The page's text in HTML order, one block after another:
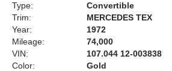
Type:
Convertible
Trim:
MERCEDES TEX
Year:
1972
Mileage:
74,000
VIN:
107.044 12-003838
Color:
Gold